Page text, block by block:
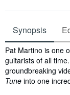
Synopsis
Synopsis
Pat Martino is one
guitarists of all
groundbreaking
Tune into one